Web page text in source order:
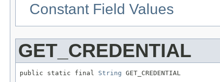
Constant Field Values
GET_CREDENTIAL
public static final String GET_CREDENTIAL